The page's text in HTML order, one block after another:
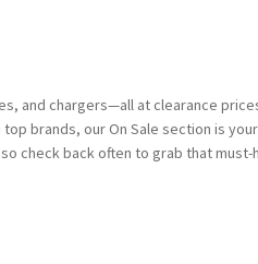
and chargers—all at clearance
brands, our On Sale section is
check back often to grab that must-